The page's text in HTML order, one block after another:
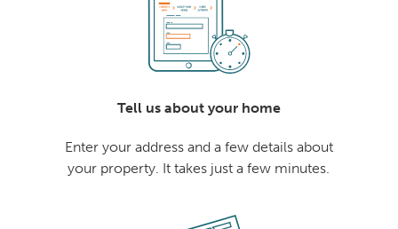
Tell us about your home
Enter your address and a few details about
your property. It takes just a few minutes.